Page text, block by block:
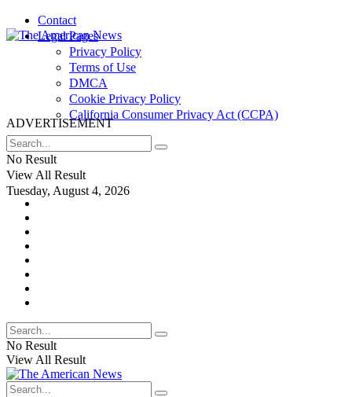
Contact
Legal Pages
Privacy Policy
Terms of Use
DMCA
Cookie Privacy Policy
California Consumer Privacy Act (CCPA)
No Result
View All Result
Tuesday, August 4, 2026
ADVERTISEMENT
No Result
View All Result